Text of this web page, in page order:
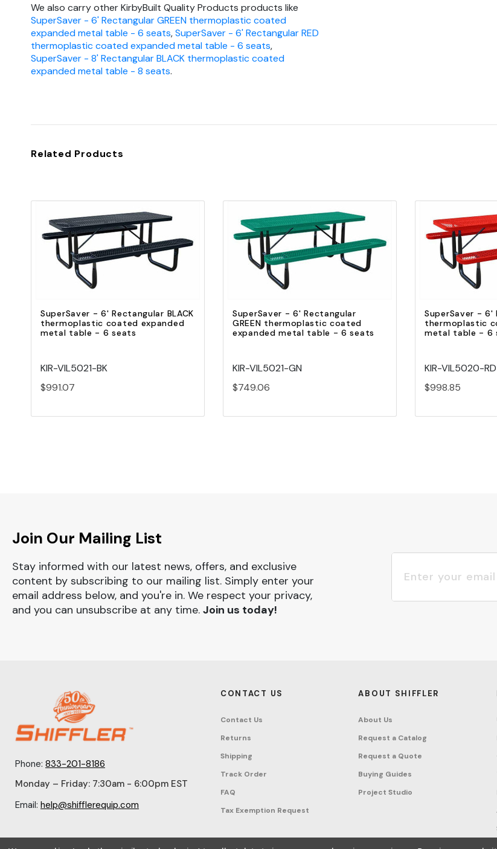
We also carry other KirbyBuilt Quality Products products like
SuperSaver - 6' Rectangular GREEN thermoplastic coated
expanded metal table - 6 seats,SuperSaver - 6' Rectangular RED
thermoplastic coated expanded metal table - 6 seats,
SuperSaver - 8' Rectangular BLACK thermoplastic coated
expanded metal table - 8 seats.
Related Products
Quick view
Add to Cart
SuperSaver - 6' Rectangular BLACK
thermoplastic coated expanded
metal table - 6 seats
KIR-VIL5021-BK
$991.07
Quick view
Add to Cart
SuperSaver - 6' Rectangular
GREEN thermoplastic coated
expanded metal table - 6 seats
KIR-VIL5021-GN
$749.06
SuperSaver - 6'
thermoplastic
metal table - 6
KIR-VIL5020-RD
$998.85
Join Our Mailing List
Stay informed with our latest news, offers, and exclusive
content by subscribing to our mailing list. Simply enter your
email address below, and you're in. We respect your privacy,
and you can unsubscribe at any time. Join us today!
Phone: 833-201-8186
Monday – Friday: 7:30am - 6:00pm EST
Email: help@shifflerequip.com
CONTACT US
Contact Us
Returns
Shipping
Track Order
FAQ
Tax Exemption Request
ABOUT SHIFFLER
About Us
Request a Catalog
Request a Quote
Buying Guides
Project Studio